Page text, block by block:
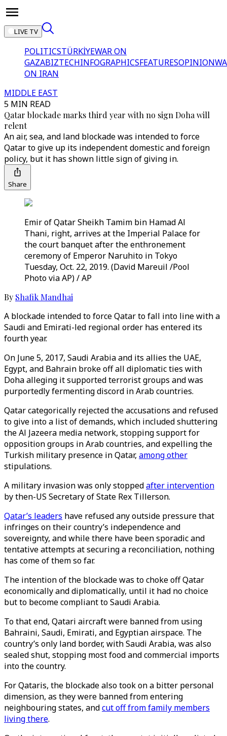
LIVE TV
POLITICSTÜRKİYEWAR ON
GAZABIZTECHINFOGRAPHICSFEATURESOPINION
ON IRAN
MIDDLE EAST
5 MIN READ
Qatar blockade marks third year with no sign Doha will
relent
An air, sea, and land blockade was intended to force
Qatar to give up its independent domestic and foreign
policy, but it has shown little sign of giving in.
Share
Emir of Qatar Sheikh Tamim bin Hamad Al
Thani, right, arrives at the Imperial Palace for
the court banquet after the enthronement
ceremony of Emperor Naruhito in Tokyo
Tuesday, Oct. 22, 2019. (David Mareuil /Pool
Photo via AP) / AP
By Shafik Mandhai
A blockade intended to force Qatar to fall into line with a
Saudi and Emirati-led regional order has entered its
fourth year.
On June 5, 2017, Saudi Arabia and its allies the UAE,
Egypt, and Bahrain broke off all diplomatic ties with
Doha alleging it supported terrorist groups and was
purportedly fermenting discord in Arab countries.
Qatar categorically rejected the accusations and refused
to give into a list of demands, which included shuttering
the Al Jazeera media network, stopping support for
opposition groups in Arab countries, and expelling the
Turkish military presence in Qatar, among other
stipulations.
A military invasion was only stoppedafter intervention
by then-US Secretary of State Rex Tillerson.
Qatar’s leaders have refused any outside pressure that
infringes on their country’s independence and
sovereignty, and while there have been sporadic and
tentative attempts at securing a reconciliation, nothing
has come of them so far.
The intention of the blockade was to choke off Qatar
economically and diplomatically, until it had no choice
but to become compliant to Saudi Arabia.
To that end, Qatari aircraft were banned from using
Bahraini, Saudi, Emirati, and Egyptian airspace. The
country’s only land border, with Saudi Arabia, was also
sealed shut, stopping most food and commercial imports
into the country.
For Qataris, the blockade also took on a bitter personal
dimension, as they were banned from entering
neighbouring states, andcut off from family members
living there.